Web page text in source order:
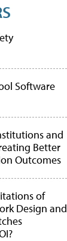
Software
and
Better
Outcomes
of
Design and